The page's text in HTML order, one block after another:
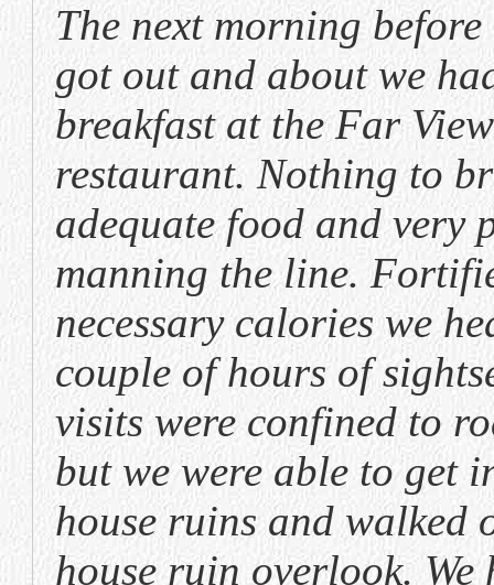
The next morning
got out and about we
breakfast at the Far
restaurant. Nothing to
adequate food and very
manning the line.
necessary calories we
couple of hours of
visits were confined to
but we were able to get
house ruins and walked
house ruin overlook. We